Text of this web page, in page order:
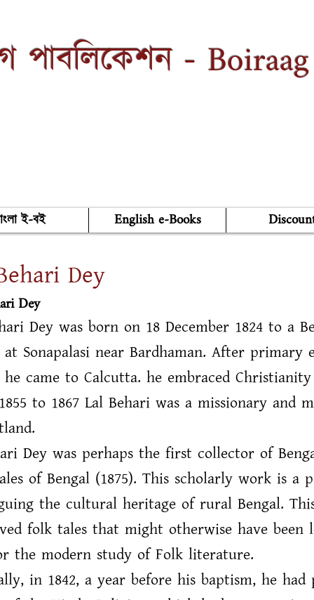
পাবলিকেশন -
ই-বই English e-Books
Dey
Dey
Dey was born on 18 December 1824 to a
Sonapalasi near Bardhaman. After primary
he came to Calcutta. he embraced
to 1867 Lal Behari was a missionary and
Dey was perhaps the first collector of
of Bengal (1875). This scholarly work is a
the cultural heritage of rural Bengal.
folk tales that might otherwise have been
the modern study of Folk literature.
in 1842, a year before his baptism, he